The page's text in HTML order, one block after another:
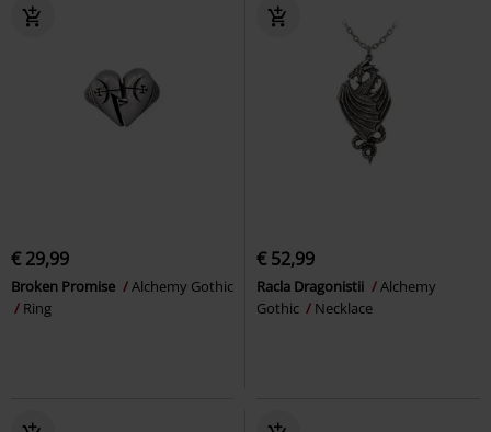
€ 29,99
Broken Promise
Alchemy Gothic
Ring
€ 52,99
Racla Dragonistii
Alchemy
Gothic
Necklace